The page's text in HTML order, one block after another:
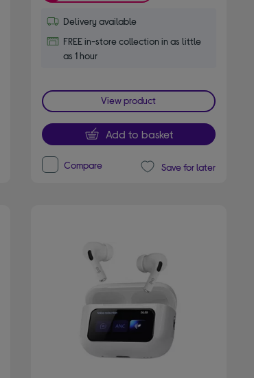
Delivery available
FREE in-store collection in as little
as 1 hour
View product
Add to basket
Compare Save for later